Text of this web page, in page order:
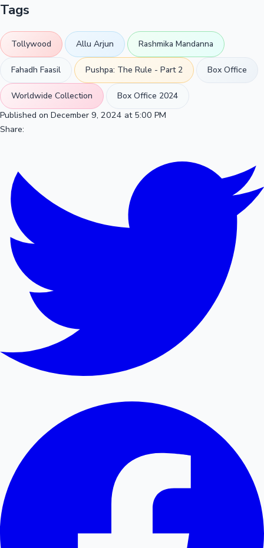
Tags
Tollywood Allu Arjun Rashmika Mandanna
Fahadh Faasil Pushpa: The Rule - Part 2 Box Office
Worldwide Collection
Box Office 2024
Published on December 9, 2024 at 5:00 PM
Share: